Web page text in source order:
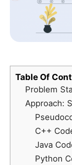
Table Of
Problem
Approach:
C++
Java
Python